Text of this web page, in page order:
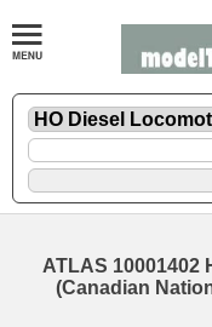
ATLAS 10001402
(Canadian